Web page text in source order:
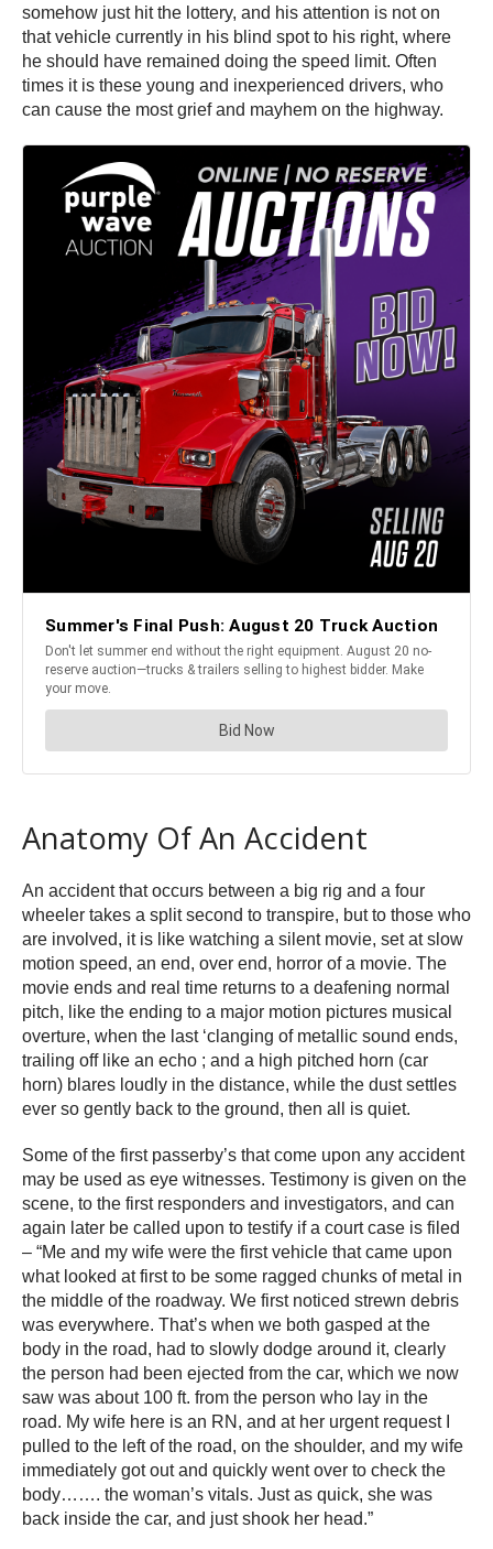
somehow just hit the lottery, and his attention is not on
that vehicle currently in his blind spot to his right, where
he should have remained doing the speed limit. Often
times it is these young and inexperienced drivers, who
can cause the most grief and mayhem on the highway.
Anatomy Of An Accident
An accident that occurs between a big rig and a four
wheeler takes a split second to transpire, but to those who
are involved, it is like watching a silent movie, set at slow
motion speed, an end, over end, horror of a movie. The
movie ends and real time returns to a deafening normal
pitch, like the ending to a major motion pictures musical
overture, when the last ‘clanging of metallic sound ends,
trailing off like an echo ; and a high pitched horn (car
horn) blares loudly in the distance, while the dust settles
ever so gently back to the ground, then all is quiet.
Some of the first passerby’s that come upon any accident
may be used as eye witnesses. Testimony is given on the
scene, to the first responders and investigators, and can
again later be called upon to testify if a court case is filed
– “Me and my wife were the first vehicle that came upon
what looked at first to be some ragged chunks of metal in
the middle of the roadway. We first noticed strewn debris
was everywhere. That’s when we both gasped at the
body in the road, had to slowly dodge around it, clearly
the person had been ejected from the car, which we now
saw was about 100 ft. from the person who lay in the
road. My wife here is an RN, and at her urgent request I
pulled to the left of the road, on the shoulder, and my wife
immediately got out and quickly went over to check the
body……. the woman’s vitals. Just as quick, she was
back inside the car, and just shook her head.”